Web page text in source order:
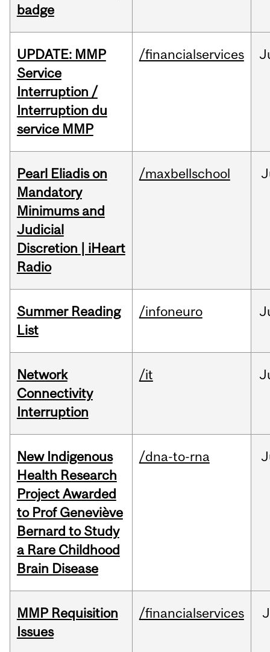
badge
UPDATE: MMP
Service
Interruption /
Interruption du
service MMP
/financialservices
Pearl Eliadis on
Mandatory
Minimums and
Judicial
Discretion | iHeart
Radio
/maxbellschool
Summer Reading
List
/infoneuro
Network
Connectivity
Interruption
/it
New Indigenous
Health Research
Project Awarded
to Prof Geneviève
Bernard to Study
a Rare Childhood
Brain Disease
/dna-to-rna
MMP Requisition
Issues
/financialservices